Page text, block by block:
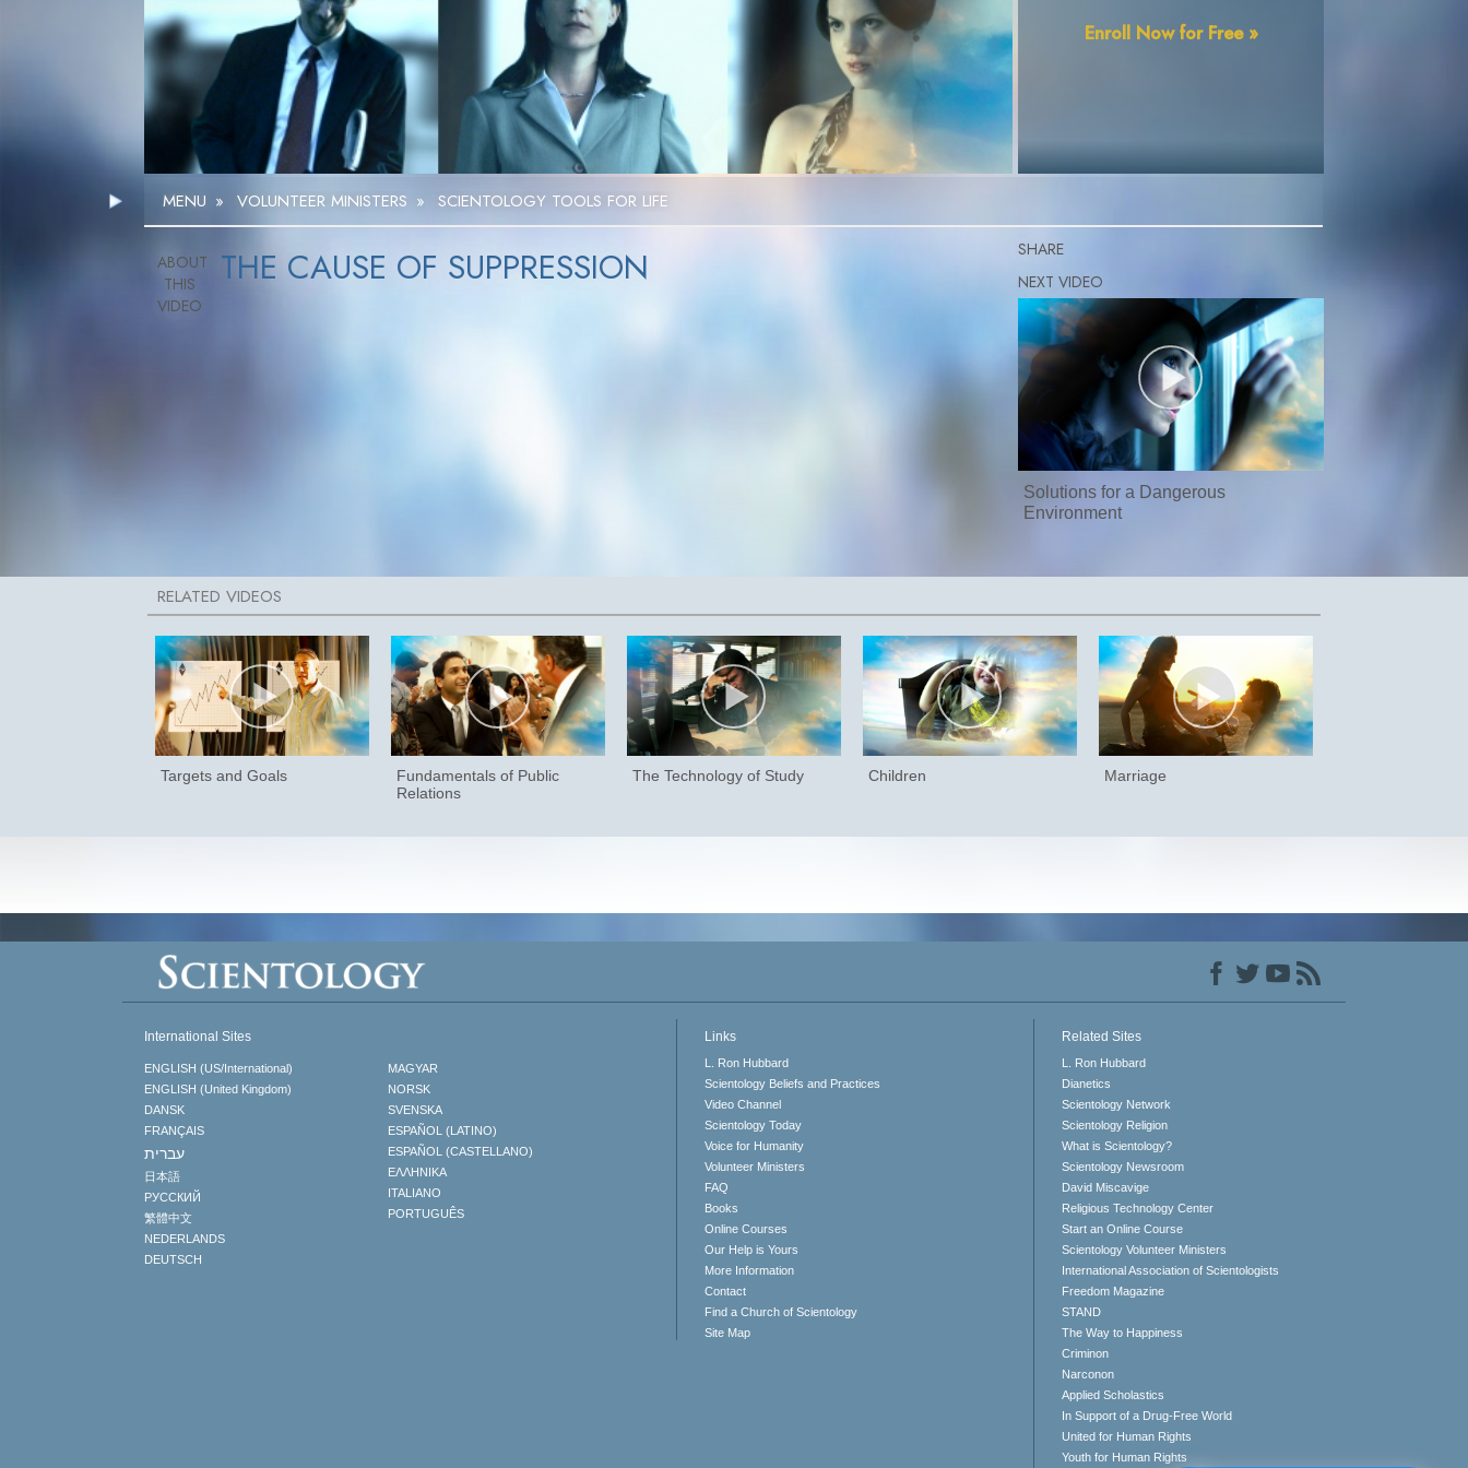
Video
MENU » VOLUNTEER MINISTERS » SCIENTOLOGY TOOLS FOR LIFE
Enroll Now for Free »
THE CAUSE OF SUPPRESSION SHARE
Solutions for a Dangerous
Environment
Targets and Goals
Fundamentals of Public
Relations
The Technology of Study Children Marriage
International Sites
ENGLISH (US/International)
ENGLISH (United Kingdom)
DANSK
FRANÇAIS
עברית
日本語
РУССКИЙ
繁體中文
NEDERLANDS
DEUTSCH
MAGYAR
NORSK
SVENSKA
ESPAÑOL (LATINO)
ESPAÑOL (CASTELLANO)
ΕΛΛΗΝΙΚA
ITALIANO
PORTUGUÊS
Links
L. Ron Hubbard
Scientology Beliefs and Practices
Video Channel
Scientology Today
Voice for Humanity
Volunteer Ministers
FAQ
Books
Online Courses
Our Help is Yours
More Information
Contact
Find a Church of Scientology
Site Map
Related Sites
L. Ron Hubbard
Dianetics
Scientology Network
Scientology Religion
What is Scientology?
Scientology Newsroom
David Miscavige
Religious Technology Center
Start an Online Course
Scientology Volunteer Ministers
International Association of Scientologists
Freedom Magazine
STAND
The Way to Happiness
Criminon
Narconon
Applied Scholastics
In Support of a Drug-Free World
United for Human Rights
Youth for Human Rights